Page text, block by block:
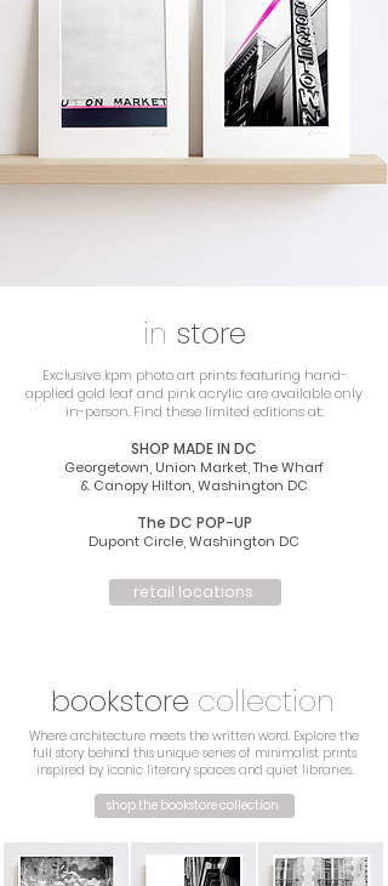
in store
Exclusive kpm photo art prints featuring hand-
applied gold leaf and pink acrylic are available only
in-person. Find these limited editions at:
SHOP MADE IN DC
Georgetown, Union Market, The Wharf
& Canopy Hilton, Washington DC.
The DC POP-UP
Dupont Circle, Washington DC
retail locations
bookstore collection
Where architecture meets the written word. Explore the
full story behind this unique series of minimalist prints
inspired by iconic literary spaces and quiet libraries.
shop the bookstore collection